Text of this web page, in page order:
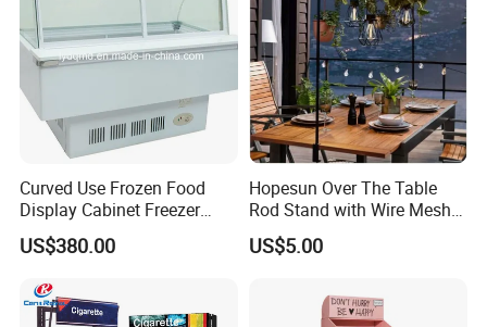
Curved Use Frozen Food
Display Cabinet Freezer
Sqc-6.0bz
US$380.00
Hopesun Over The Table
Rod Stand with Wire Mesh
Panel
US$5.00